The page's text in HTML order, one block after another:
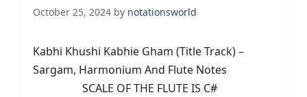
October 25, 2024 by notationsworld
Kabhi Khushi Kabhie Gham (Title Track) –
Sargam, Harmonium And Flute Notes
SCALE OF THE FLUTE IS C#